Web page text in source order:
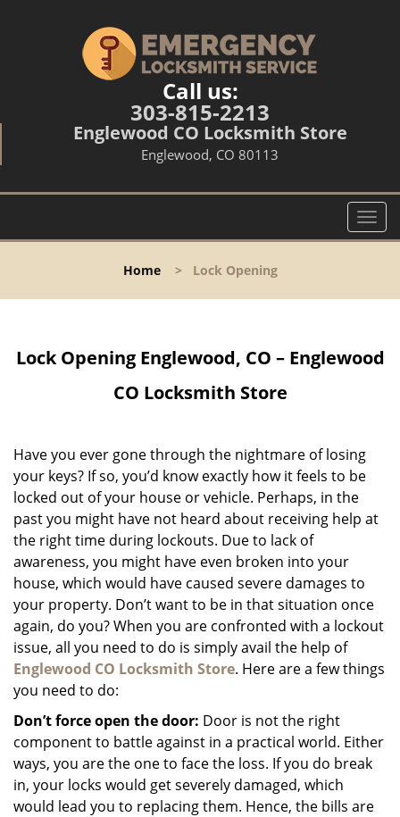
Call us:
303-815-2213
Englewood CO Locksmith Store
Englewood, CO 80113
T
o
l
a
n
Home> Lock Opening
Lock Opening Englewood, CO – Englewood
CO Locksmith Store
Have you ever gone through the nightmare of losing
your keys? If so, you’d know exactly how it feels to be
locked out of your house or vehicle. Perhaps, in the
past you might have not heard about receiving help at
the right time during lockouts. Due to lack of
awareness, you might have even broken into your
house, which would have caused severe damages to
your property. Don’t want to be in that situation once
again, do you? When you are confronted with a lockout
issue, all you need to do is simply avail the help of
Englewood CO Locksmith Store. Here are a few things
you need to do:
Don’t force open the door: Door is not the right
component to battle against in a practical world. Either
ways, you are the one to face the loss. If you do break
in, your locks would get severely damaged, which
would lead you to replacing them. Hence, the bills are